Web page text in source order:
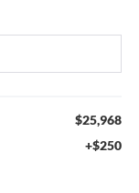
$25,968
+$250